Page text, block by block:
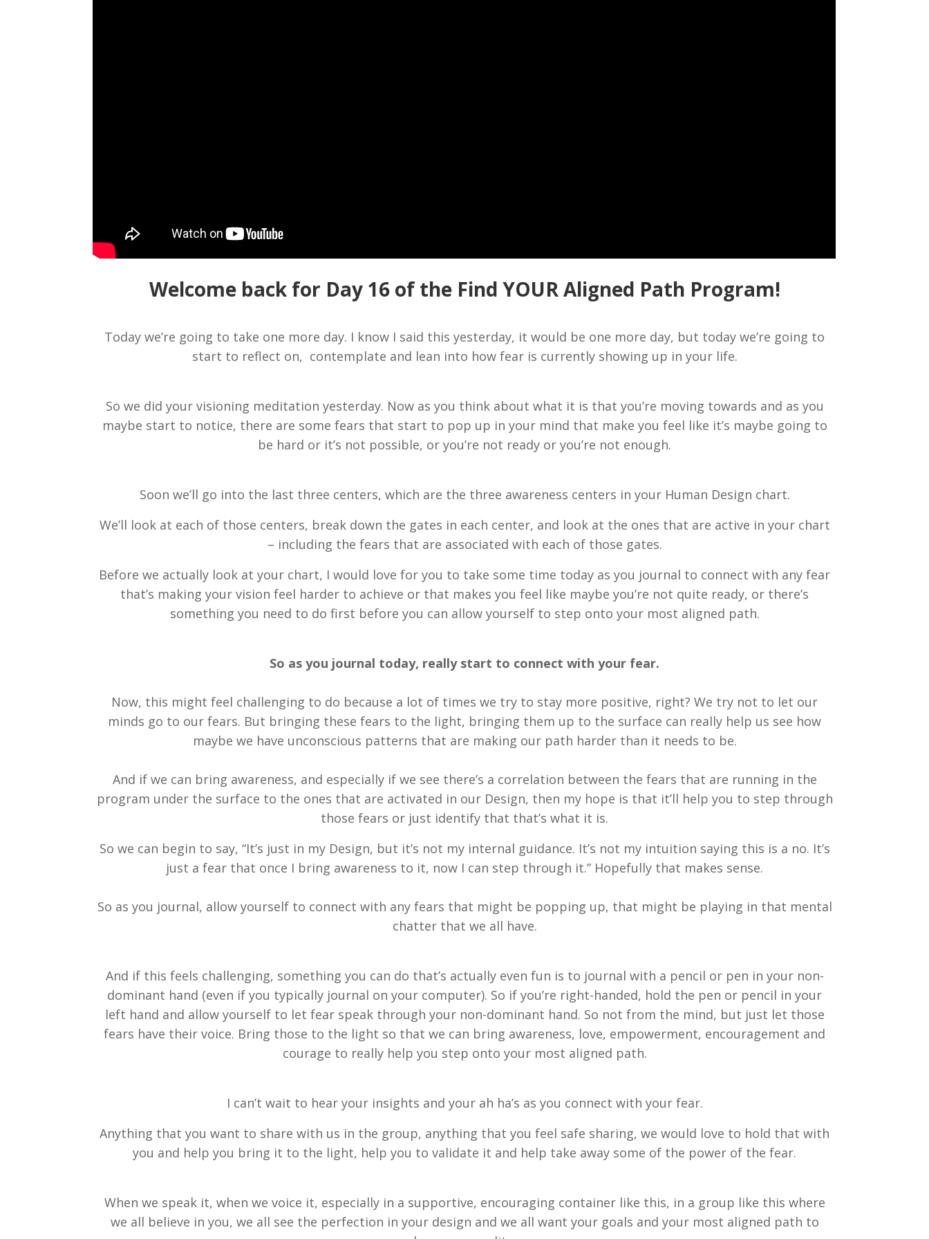
Welcome back for Day 16 of the Find YOUR Aligned Path Program!
Today we’re going to take one more day. I know I said this yesterday, it would be one more day, but today we’re going to
start to reflect on, contemplate and lean into how fear is currently showing up in your life.
So we did your visioning meditation yesterday. Now as you think about what it is that you’re moving towards and as you
maybe start to notice, there are some fears that start to pop up in your mind that make you feel like it’s maybe going to
be hard or it’s not possible, or you’re not ready or you’re not enough.
Soon we’ll go into the last three centers, which are the three awareness centers in your Human Design chart.
We’ll look at each of those centers, break down the gates in each center, and look at the ones that are active in your chart
– including the fears that are associated with each of those gates.
Before we actually look at your chart, I would love for you to take some time today as you journal to connect with any fear
that’s making your vision feel harder to achieve or that makes you feel like maybe you’re not quite ready, or there’s
something you need to do first before you can allow yourself to step onto your most aligned path.
So as you journal today, really start to connect with your fear.
Now, this might feel challenging to do because a lot of times we try to stay more positive, right? We try not to let our
minds go to our fears. But bringing these fears to the light, bringing them up to the surface can really help us see how
maybe we have unconscious patterns that are making our path harder than it needs to be.
And if we can bring awareness, and especially if we see there’s a correlation between the fears that are running in the
program under the surface to the ones that are activated in our Design, then my hope is that it’ll help you to step through
those fears or just identify that that’s what it is.
So we can begin to say, “It’s just in my Design, but it’s not my internal guidance. It’s not my intuition saying this is a no. It’s
just a fear that once I bring awareness to it, now I can step through it.” Hopefully that makes sense.
So as you journal, allow yourself to connect with any fears that might be popping up, that might be playing in that mental
chatter that we all have.
And if this feels challenging, something you can do that’s actually even fun is to journal with a pencil or pen in your non-
dominant hand (even if you typically journal on your computer). So if you’re right-handed, hold the pen or pencil in your
left hand and allow yourself to let fear speak through your non-dominant hand. So not from the mind, but just let those
fears have their voice. Bring those to the light so that we can bring awareness, love, empowerment, encouragement and
courage to really help you step onto your most aligned path.
I can’t wait to hear your insights and your ah ha’s as you connect with your fear.
Anything that you want to share with us in the group, anything that you feel safe sharing, we would love to hold that with
you and help you bring it to the light, help you to validate it and help take away some of the power of the fear.
When we speak it, when we voice it, especially in a supportive, encouraging container like this, in a group like this where
we all believe in you, we all see the perfection in your design and we all want your goals and your most aligned path to